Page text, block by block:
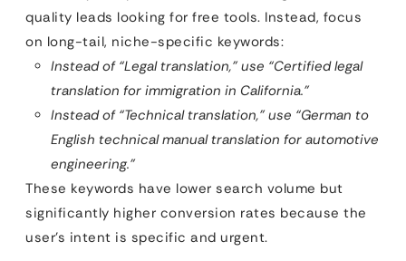
quality leads looking for free tools. Instead, focus
on long-tail, niche-specific keywords:
Instead of “Legal translation,” use “Certified legal
translation for immigration in California.”
Instead of “Technical translation,” use “German to
English technical manual translation for automotive
engineering.”
These keywords have lower search volume but
significantly higher conversion rates because the
user’s intent is specific and urgent.